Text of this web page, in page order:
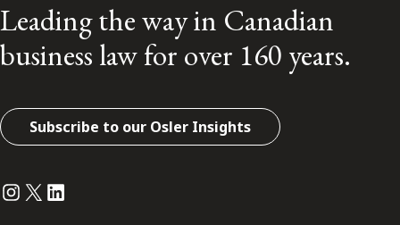
Leading the way in Canadian
business law for over 160 years.
Subscribe to our Osler Insights
Instagram
Twitter
LinkedIn